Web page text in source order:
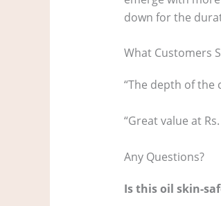
down for the
What Customers
“The depth of
“Great value at
Any Questions?
Is this oil skin-